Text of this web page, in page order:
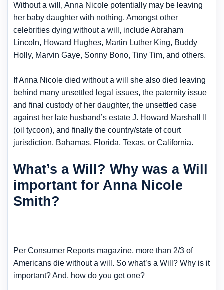
Without a will, Anna Nicole potentially may be leaving
her baby daughter with nothing. Amongst other
celebrities dying without a will, include Abraham
Lincoln, Howard Hughes, Martin Luther King, Buddy
Holly, Marvin Gaye, Sonny Bono, Tiny Tim, and others.
If Anna Nicole died without a will she also died leaving
behind many unsettled legal issues, the paternity issue
and final custody of her daughter, the unsettled case
against her late husband’s estate J. Howard Marshall II
(oil tycoon), and finally the country/state of court
jurisdiction, Bahamas, Florida, Texas, or California.
What’s a Will? Why was a Will
important for Anna Nicole
Smith?
Per Consumer Reports magazine, more than 2/3 of
Americans die without a will. So what’s a Will? Why is it
important? And, how do you get one?